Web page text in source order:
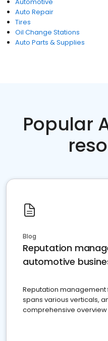
Auto Repair
Tires
Oil Change Stations
Auto Parts & Supplies
Popular
Blog
Reputation
automotive
Reputation
spans various verticals,
comprehensive